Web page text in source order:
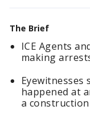
The Brief
ICE Agents
making
happened at
a construction